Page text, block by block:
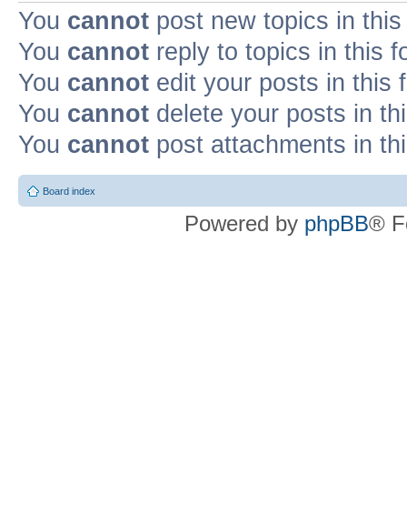
You cannot post new topics in
You cannot reply to topics in this
You cannot edit your posts in this
You cannot delete your posts in
You cannot post attachments in
Board index
Powered by phpBB®